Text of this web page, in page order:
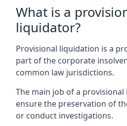
What is a
liquidator?
Provisional liquidation is a
part of the corporate
common law jurisdictions.
The main job of a
ensure the preservation of
or conduct investigations.